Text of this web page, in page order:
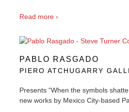
Read more ›
PABLO RASGADO
PIERO ATCHUGARRY
Presents “When the symbols
new works by Mexico City-based